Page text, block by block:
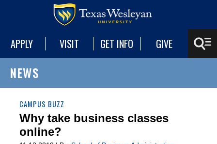
APPLY VISIT GET INFO GIVE
NEWS
CAMPUS BUZZ
Why take business classes
online?